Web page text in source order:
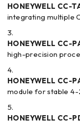
HONEYWELL CC-
integrating multiple
HONEYWELL CC-
high-precision
HONEYWELL CC-
module for stable
HONEYWELL CC-